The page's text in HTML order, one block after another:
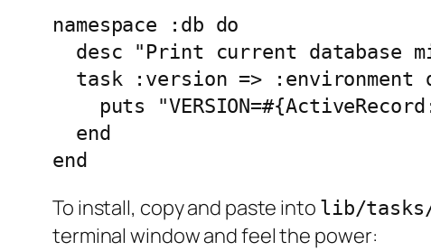
namespace :db do
desc "Print current database
task :version => :environment
puts
  end
To install, copy and paste into lib/tasks/
terminal window and feel the power: